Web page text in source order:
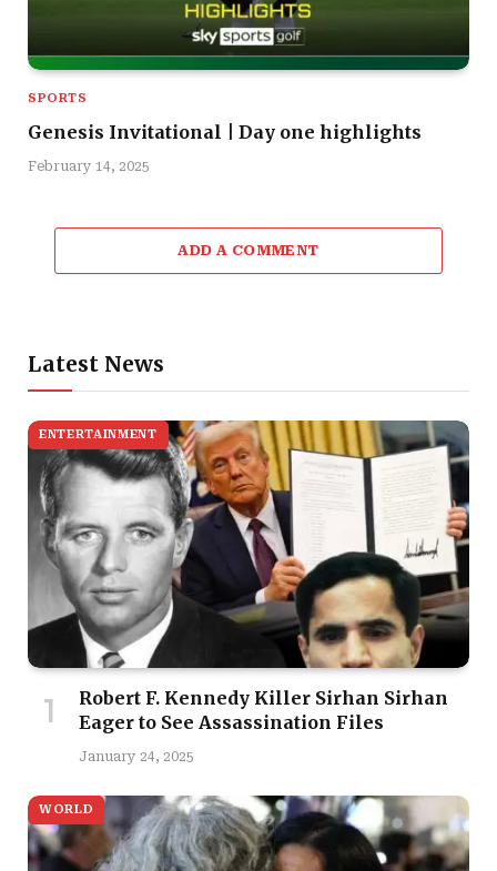
SPORTS
Genesis Invitational | Day one highlights
February 14, 2025
ADD A COMMENT
Latest News
ENTERTAINMENT
Robert F. Kennedy Killer Sirhan Sirhan
Eager to See Assassination Files
January 24, 2025
WORLD